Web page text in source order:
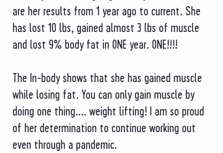
are her results from 1 year ago to current. She
has lost 10 lbs, gained almost 3 lbs of muscle
and lost 9% body fat in ONE year. ONE!!!!
The In-body shows that she has gained muscle
while losing fat. You can only gain muscle by
doing one thing.... weight lifting! I am so proud
of her determination to continue working out
even through a pandemic.